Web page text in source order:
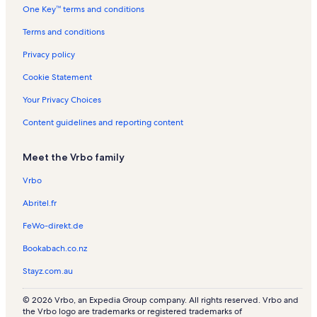
d
s
a
n
s
a
s
R
n
t
l
n
e
n
a
s
s
n
a
l
One Key™ terms and conditions
Terms and conditions
Privacy policy
Cookie Statement
Your Privacy Choices
Content guidelines and reporting content
Meet the Vrbo family
Vrbo
Abritel.fr
FeWo-direkt.de
Bookabach.co.nz
Stayz.com.au
© 2026 Vrbo, an Expedia Group company. All rights reserved. Vrbo and
the Vrbo logo are trademarks or registered trademarks of